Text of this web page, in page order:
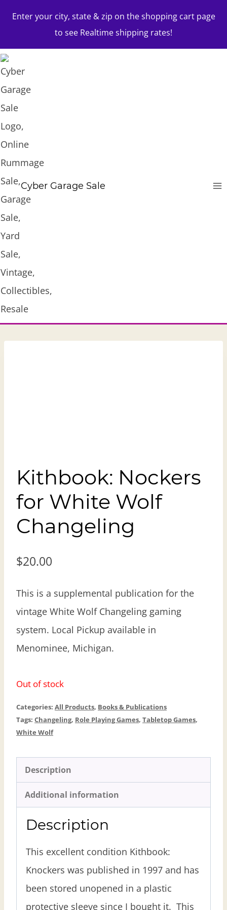
Enter your city, state & zip on the shopping cart page
to see Realtime shipping rates!
Cyber Garage Sale
Kithbook: Nockers
for White Wolf
Changeling
$20.00
This is a supplemental publication for the
vintage White Wolf Changeling gaming
system. Local Pickup available in
Menominee, Michigan.
Out of stock
Categories: All Products, Books & Publications
Tags: Changeling, Role Playing Games, Tabletop Games,
White Wolf
Description
Additional information
Description
This excellent condition Kithbook:
Knockers was published in 1997 and has
been stored unopened in a plastic
protective sleeve since I bought it. This